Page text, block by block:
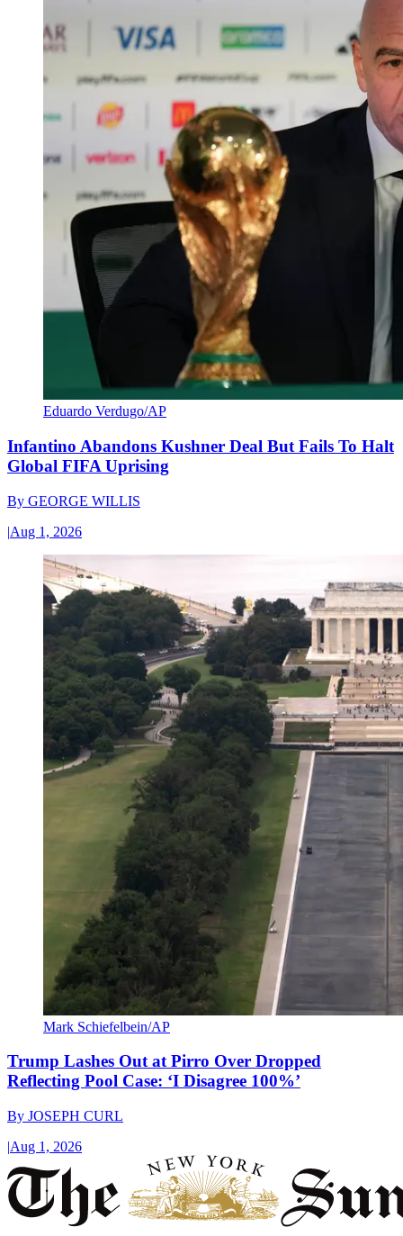
Eduardo Verdugo/AP
Infantino Abandons Kushner Deal But Fails To Halt
Global FIFA Uprising
By GEORGE WILLIS
|Aug 1, 2026
Mark Schiefelbein/AP
Trump Lashes Out at Pirro Over Dropped
Reflecting Pool Case: ‘I Disagree 100%’
By JOSEPH CURL
|Aug 1, 2026